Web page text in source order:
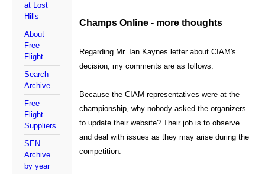
at Lost
Hills
About
Free
Flight
Search
Archive
Free
Flight
Suppliers
SEN
Archive
by year
Champs Online - more thoughts
Regarding Mr. Ian Kaynes letter about CIAM's
decision, my comments are as follows.
Because the CIAM representatives were at the
championship, why nobody asked the organizers
to update their website? Their job is to observe
and deal with issues as they may arise during the
competition.